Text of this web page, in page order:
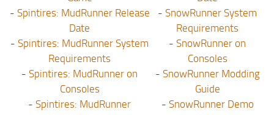
- Spintires: MudRunner Release
Date
- Spintires: MudRunner System
Requirements
- Spintires: MudRunner on
Consoles
- Spintires: MudRunner
- SnowRunner System
Requirements
- SnowRunner on
Consoles
- SnowRunner Modding
Guide
- SnowRunner Demo